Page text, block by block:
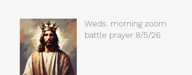
Weds. morning zoom
battle prayer 8/5/26